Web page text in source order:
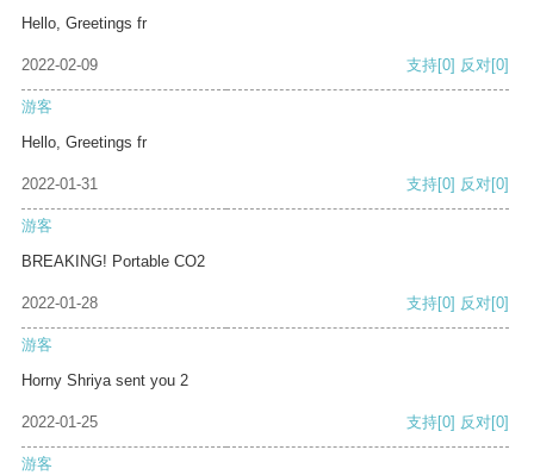
Hello, Greetings fr
2022-02-09 支持[0] 反对[0]
游客
Hello, Greetings fr
2022-01-31 支持[0] 反对[0]
游客
BREAKING! Portable CO2
2022-01-28 支持[0] 反对[0]
游客
Horny Shriya sent you 2
2022-01-25 支持[0] 反对[0]
游客